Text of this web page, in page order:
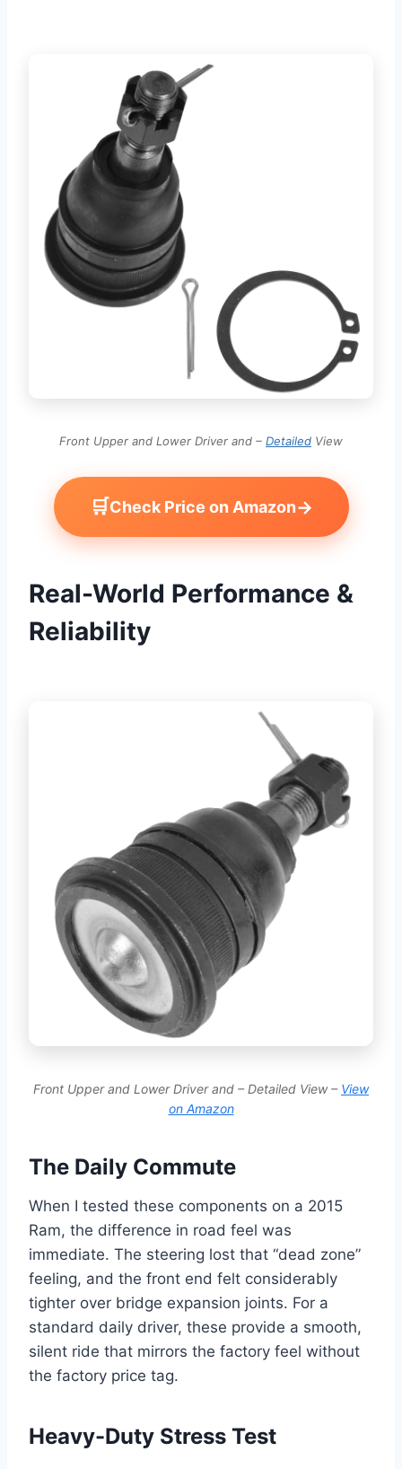
Front Upper and Lower Driver and – Detailed View
🛒Check Price on Amazon→
Real-World Performance &
Reliability
Front Upper and Lower Driver and – Detailed View – View
on Amazon
The Daily Commute
When I tested these components on a 2015
Ram, the difference in road feel was
immediate. The steering lost that “dead zone”
feeling, and the front end felt considerably
tighter over bridge expansion joints. For a
standard daily driver, these provide a smooth,
silent ride that mirrors the factory feel without
the factory price tag.
Heavy-Duty Stress Test